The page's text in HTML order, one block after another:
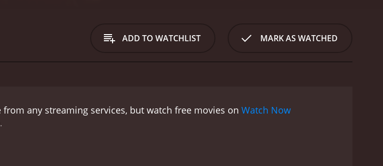
the help of his new friends and some unexpected allies, Danny sets out to give Walker
take a turn for the worse when Danny discovers a manuscript written by Calloway that
their agreement. With the help of Calloway's ghost (played by Christopher Lloyd), Danny
save the town from destruction. Along the way, they encounter a colorful cast of
that sometimes, even the scariest monsters can be reasoned with, and that it's never
ADD TO WATCHLIST MARK AS WATCHED
any streaming services, but watch free movies on Watch Now